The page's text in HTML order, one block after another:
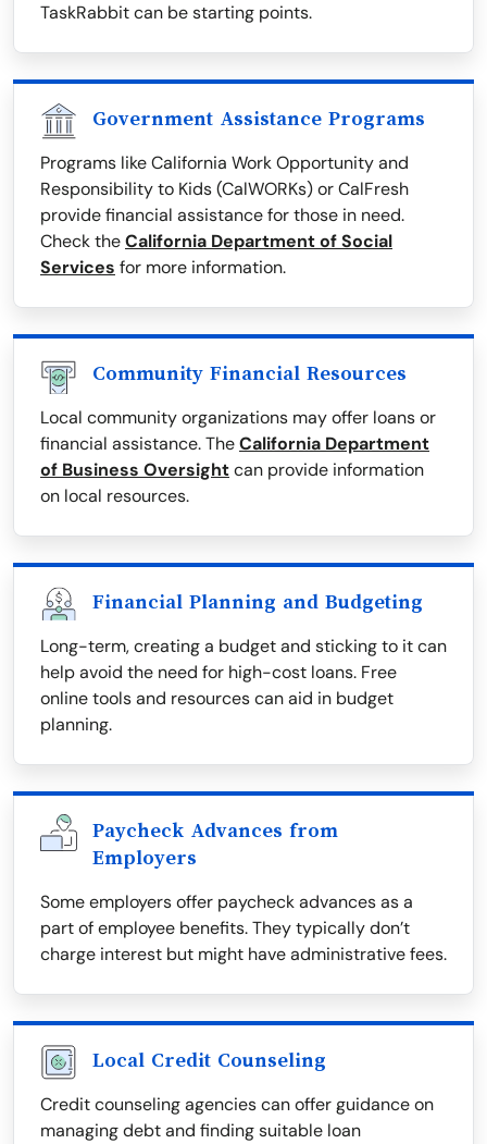
TaskRabbit can be starting points.
Government Assistance Programs
Programs like California Work Opportunity and
Responsibility to Kids (CalWORKs) or CalFresh
provide financial assistance for those in need.
Check theCalifornia Department of Social
Services for more information.
Community Financial Resources
Local community organizations may offer loans or
financial assistance. TheCalifornia Department
of Business Oversightcan provide information
on local resources.
Financial Planning and Budgeting
Long-term, creating a budget and sticking to it can
help avoid the need for high-cost loans. Free
online tools and resources can aid in budget
planning.
Paycheck Advances from
Employers
Some employers offer paycheck advances as a
part of employee benefits. They typically don’t
charge interest but might have administrative fees.
Local Credit Counseling
Credit counseling agencies can offer guidance on
managing debt and finding suitable loan